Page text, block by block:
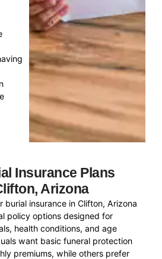
Insurance Plans
Arizona
burial insurance in Clifton, Arizona
policy options designed for
health conditions, and age
want basic funeral protection
premiums, while others prefer